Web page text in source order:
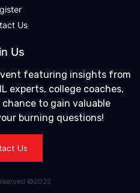
Us
Us
featuring insights from
experts, college coaches,
to gain valuable
burning questions!
Us
©2025